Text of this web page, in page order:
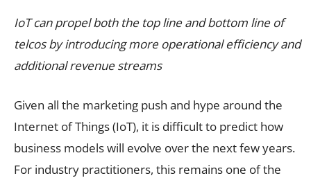
IoT can propel both the top line and bottom line of
telcos by introducing more operational efficiency and
additional revenue streams
Given all the marketing push and hype around the
Internet of Things (IoT), it is difficult to predict how
business models will evolve over the next few years.
For industry practitioners, this remains one of the